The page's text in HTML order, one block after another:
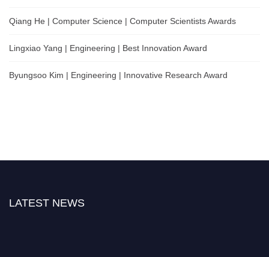
Qiang He | Computer Science | Computer Scientists Awards
Lingxiao Yang | Engineering | Best Innovation Award
Byungsoo Kim | Engineering | Innovative Research Award
LATEST NEWS